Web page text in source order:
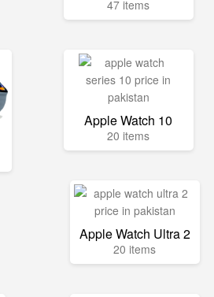
47 items
Apple Watch 10
20 items
Apple Watch Ultra 2
20 items